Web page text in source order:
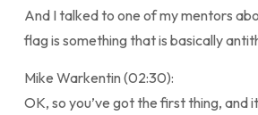
And I talked to one of my mentors
flag is something that is basically
Mike Warkentin (02:30):
OK, so you’ve got the first thing, and